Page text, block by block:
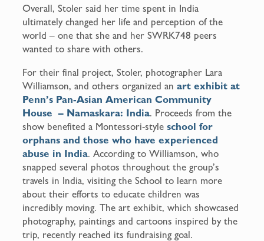
Overall, Stoler said her time spent in India
ultimately changed her life and perception of the
world – one that she and her SWRK748 peers
wanted to share with others.
For their final project, Stoler, photographer Lara
Williamson, and others organized anart exhibit at
Penn’s Pan-Asian American Community
House – Namaskara: India. Proceeds from the
show benefited a Montessori-style school for
orphans and those who have experienced
abuse in India. According to Williamson, who
snapped several photos throughout the group’s
travels in India, visiting the School to learn more
about their efforts to educate children was
incredibly moving. The art exhibit, which showcased
photography, paintings and cartoons inspired by the
trip, recently reached its fundraising goal.